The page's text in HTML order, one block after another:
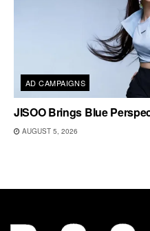
AD CAMPAIGNS
JISOO Brings Blue
AUGUST 5, 2026